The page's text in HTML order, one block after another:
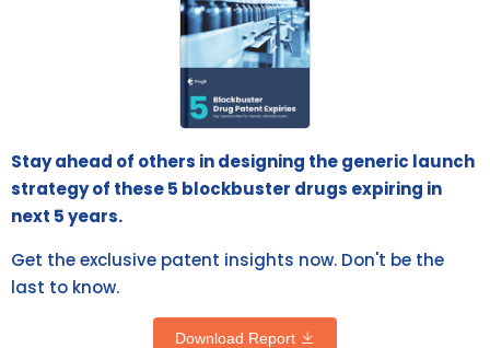
Stay ahead of others in designing the generic launch
strategy of these 5 blockbuster drugs expiring in
next 5 years.
Get the exclusive patent insights now. Don't be the
last to know.
Download Report